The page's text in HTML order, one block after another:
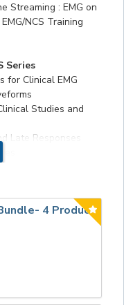
Streaming : EMG on
NCS Training
Series
for Clinical EMG
Studies and
Late Responses
Neuropathy
Studies
Carpal Tunnel
neurologic
4 Product